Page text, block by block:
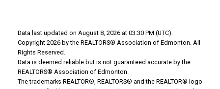
5008 50 Avenue
Data last updated on August 8, 2026 at 03:30 PM (UTC).
Copyright 2026 by the REALTORS® Association of Edmonton. All
Rights Reserved.
Data is deemed reliable but is not guaranteed accurate by the
REALTORS® Association of Edmonton.
The trademarks REALTOR®, REALTORS® and the REALTOR® logo